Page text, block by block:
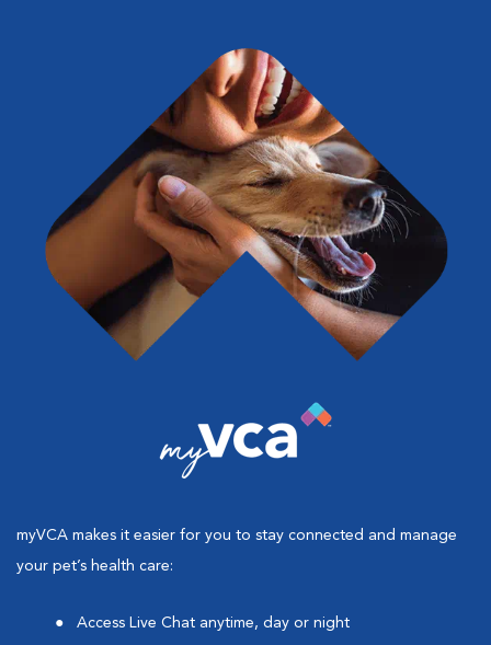
myVCA makes it easier for you to stay connected and manage
your pet’s health care:
Access Live Chat anytime, day or night